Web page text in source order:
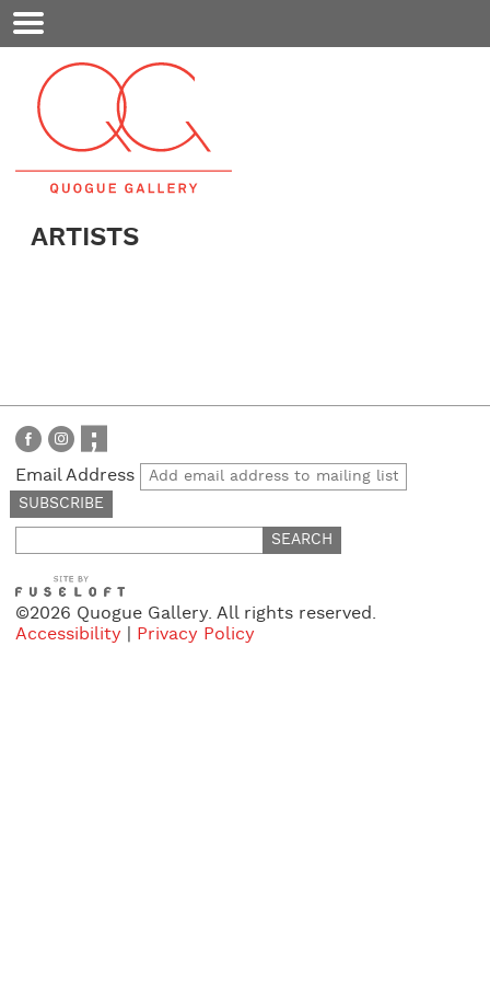
Mobile
Menu
ARTISTS
Email Address
for:
©2026 Quogue Gallery. All rights reserved.
Accessibility
Privacy Policy